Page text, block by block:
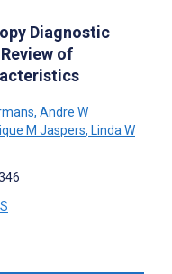
Diagnostic
of
, Andre W
M Jaspers, Linda W